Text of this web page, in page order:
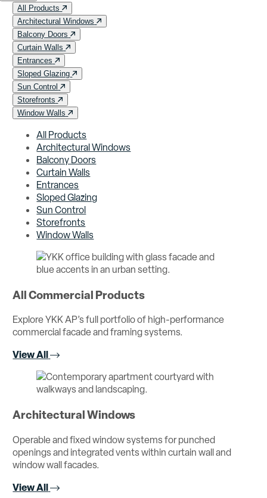
All Products
Architectural Windows
Balcony Doors
Curtain Walls
Entrances
Sloped Glazing
Sun Control
Storefronts
Window Walls
All Products
Architectural Windows
Balcony Doors
Curtain Walls
Entrances
Sloped Glazing
Sun Control
Storefronts
Window Walls
All Commercial Products
Explore YKK AP’s full portfolio of high-performance
commercial facade and framing systems.
View All
Architectural Windows
Operable and fixed window systems for punched
openings and integrated vents within curtain wall and
window wall facades.
View All